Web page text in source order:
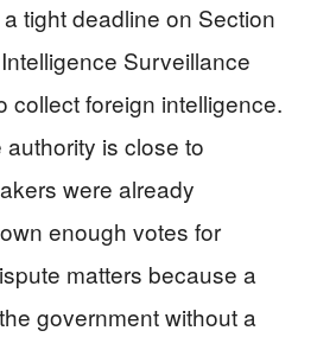
tight deadline on Section
Surveillance
collect foreign intelligence.
is close to
were already
enough votes for
matters because a
government without a